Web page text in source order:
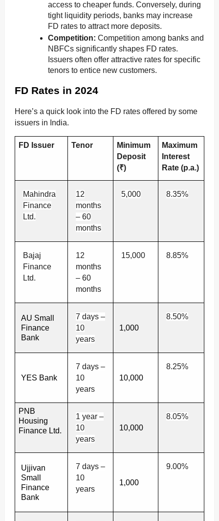
access to cheaper funds. Conversely, during
tight liquidity periods, banks may increase
FD rates to attract more deposits.
Competition: Competition among banks and
NBFCs significantly shapes FD rates.
Issuers often offer attractive rates for specific
tenors to entice new customers.
FD Rates in 2024
Here’s a quick look into the FD rates offered by some
issuers in India.
FD Issuer Tenor
Minimum
Deposit
(₹)
Maximum
Interest
Rate (p.a.)
Mahindra
Finance
Ltd.
12
months
– 60
months
5,000 8.35%
Bajaj
Finance
Ltd.
12
months
– 60
months
15,000 8.85%
AU Small
Finance
Bank
7 days –
10
years
1,000
8.50%
YES Bank
7 days –
10
years
10,000
8.25%
PNB
Housing
Finance Ltd.
1 year –
10
years
10,000
8.05%
Ujjivan
Small
Finance
Bank
7 days –
10
years
1,000
9.00%